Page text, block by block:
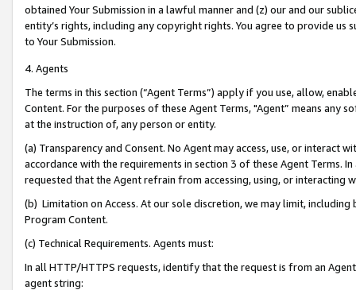
obtained Your Submission in a lawful manner and (z) our and our
entity’s rights, including any copyright rights. You agree to provide us
to Your Submission.
4. Agents
The terms in this section (“Agent Terms”) apply if you use, allow,
Content. For the purposes of these Agent Terms, "Agent” means
at the instruction of, any person or entity.
(a) Transparency and Consent. No Agent may access, use, or
accordance with the requirements in section 3 of these Agent Terms.
requested that the Agent refrain from accessing, using, or interacting
(b) Limitation on Access. At our sole discretion, we may limit,
Program Content.
(c) Technical Requirements. Agents must:
In all HTTP/HTTPS requests, identify that the request is from an
agent string: